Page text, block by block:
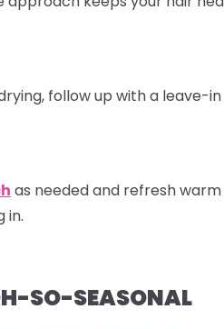
follow up with a leave-
as needed and refresh
in.
SO-SEASONAL